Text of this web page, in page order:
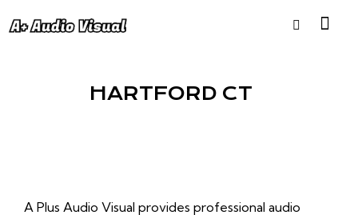
HARTFORD CT
A Plus Audio Visual provides professional audio